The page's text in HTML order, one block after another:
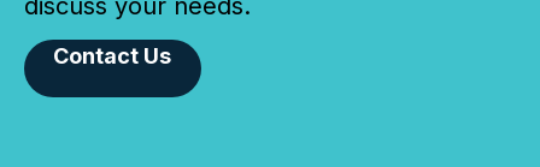
discuss your needs.
Contact Us